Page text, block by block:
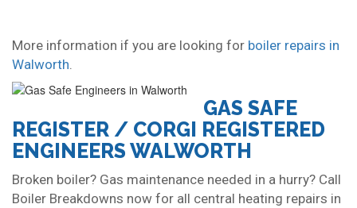
More information if you are looking for boiler repairs in
Walworth
GAS SAFE
REGISTER / CORGI REGISTERED
ENGINEERS WALWORTH
Broken boiler? Gas maintenance needed in a hurry? Call
Boiler Breakdowns now for all central heating repairs in